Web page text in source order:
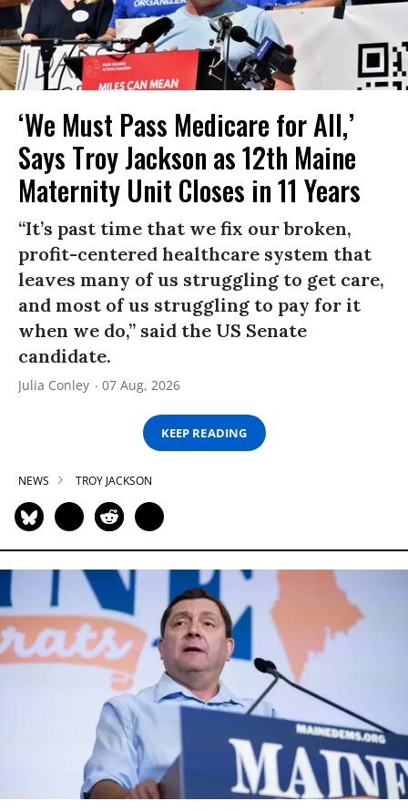
‘We Must Pass Medicare for All,’
Says Troy Jackson as 12th Maine
Maternity Unit Closes in 11 Years
“It’s past time that we fix our broken,
profit-centered healthcare system that
leaves many of us struggling to get care,
and most of us struggling to pay for it
when we do,” said the US Senate
candidate.
Julia Conley 07 Aug, 2026
KEEP READING
NEWS TROY JACKSON